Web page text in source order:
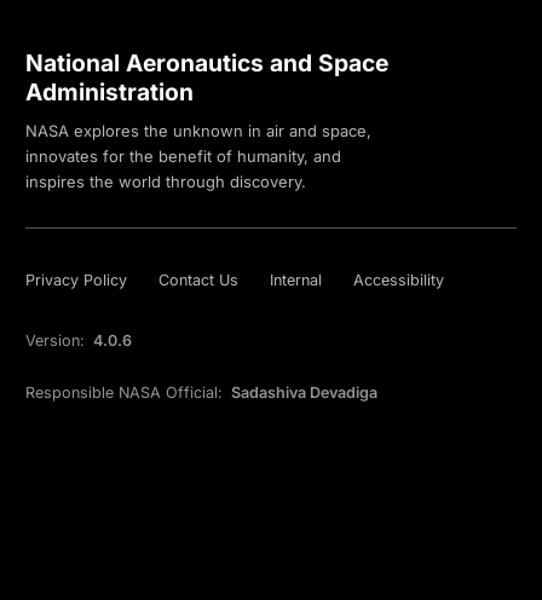
National Aeronautics and Space
Administration
NASA explores the unknown in air and space,
innovates for the benefit of humanity, and
inspires the world through discovery.
Privacy Policy Contact Us Internal Accessibility
Version: 4.0.6
Responsible NASA Official: Sadashiva Devadiga